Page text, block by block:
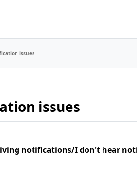
issues
issues
notifications/I don't hear